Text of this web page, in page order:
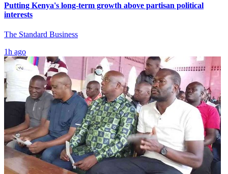
Putting Kenya's long-term growth above partisan political
interests
The Standard Business
1h ago